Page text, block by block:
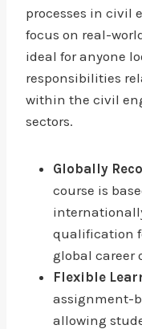
processes in civil
focus on real-
ideal for anyone
responsibilities
within the civil
sectors.
Globally
course is
qualification
global career
Flexible
assignment-
allowing